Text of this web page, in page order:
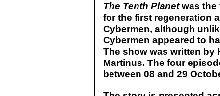
The Tenth Planetwas the
for the first regeneration
Cybermen, although
Cybermen appeared to
The show was written by
Martinus. The four
between 08 and 29